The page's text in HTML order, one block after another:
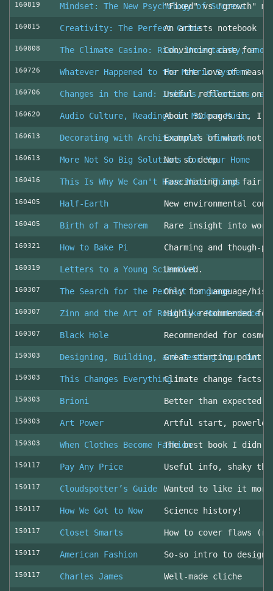
160819 Mindset: The New Psychology of Success
"Fixed" vs "growth"
160815 Creativity: The Perfect CrimeAn artists notebook
160808 The Climate Casino: Risk, Uncertainty, and
Convincing case for
160726 Whatever Happened to the Metric System?
For the love of
160706 Changes in the Land: Indians, Colonists,
Useful reflection on
160620 Audio Culture, Readings in Modern Music
About 30 pages in, I
160613 Decorating with Architectural Trimwork
Examples of what not
160613 More Not So Big Solutions for Your Home
Not so deep
160416 This Is Why We Can't Have Nice Things
Fascinating and fair
160405 Half-Earth New environmental
160405 Birth of a Theorem Rare insight into
160321 How to Bake Pi Charming and
160319 Letters to a Young Scientist
Unmoved.
160307 The Search for the Perfect Language
Only for language/
160307 Zinn and the Art of Road Bike Maintenance
Highly recommended
160307 Black Hole Recommended for
150303 Designing, Building, and Testing Your Own
Great starting point
150303 This Changes EverythingClimate change facts
150303 Brioni Better than expected
150303 Art Power Artful start,
150303 When Clothes Become FashionThe best book I didn’t
150117 Pay Any Price Useful info, shaky
150117 Cloudspotter’s Guide Wanted to like it
150117 How We Got to Now Science history!
150117 Closet Smarts How to cover flaws
150117 American Fashion So-so intro to design
150117 Charles James Well-made cliche